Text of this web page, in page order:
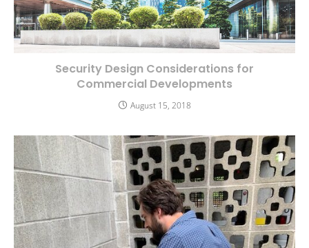
Security Design Considerations for
Commercial Developments
August 15, 2018